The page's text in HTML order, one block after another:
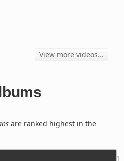
View more videos...
are ranked highest in the